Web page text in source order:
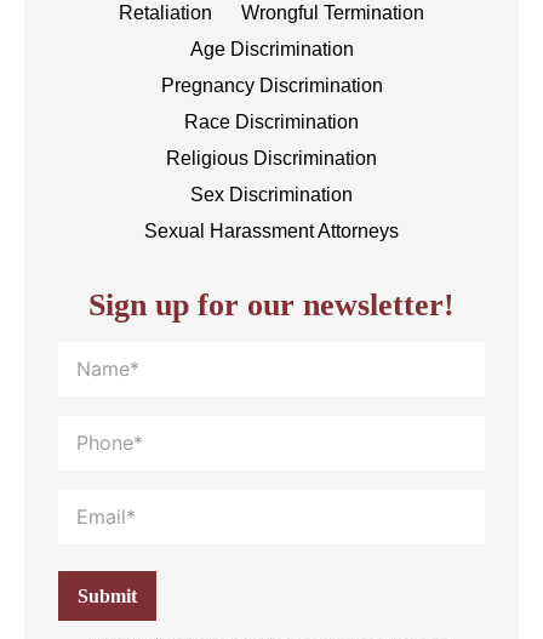
Retaliation
Wrongful Termination
Age Discrimination
Pregnancy Discrimination
Race Discrimination
Religious Discrimination
Sex Discrimination
Sexual Harassment Attorneys
Sign up for our newsletter!